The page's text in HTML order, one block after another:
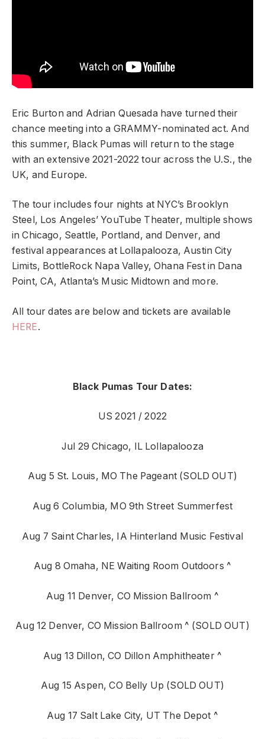
Eric Burton and Adrian Quesada have turned their
chance meeting into a GRAMMY-nominated act. And
this summer, Black Pumas will return to the stage
with an extensive 2021-2022 tour across the U.S., the
UK, and Europe.
The tour includes four nights at NYC’s Brooklyn
Steel, Los Angeles’ YouTube Theater, multiple shows
in Chicago, Seattle, Portland, and Denver, and
festival appearances at Lollapalooza, Austin City
Limits, BottleRock Napa Valley, Ohana Fest in Dana
Point, CA, Atlanta’s Music Midtown and more.
All tour dates are below and tickets are available
HERE.
Black Pumas Tour Dates:
US 2021 / 2022
Jul 29 Chicago, IL Lollapalooza
Aug 5 St. Louis, MO The Pageant (SOLD OUT)
Aug 6 Columbia, MO 9th Street Summerfest
Aug 7 Saint Charles, IA Hinterland Music Festival
Aug 8 Omaha, NE Waiting Room Outdoors ^
Aug 11 Denver, CO Mission Ballroom ^
Aug 12 Denver, CO Mission Ballroom ^ (SOLD OUT)
Aug 13 Dillon, CO Dillon Amphitheater ^
Aug 15 Aspen, CO Belly Up (SOLD OUT)
Aug 17 Salt Lake City, UT The Depot ^